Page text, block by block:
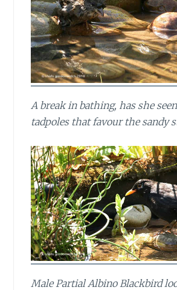
A break in bathing, has she
tadpoles that favour the sandy
Male Partial Albino Blackbird